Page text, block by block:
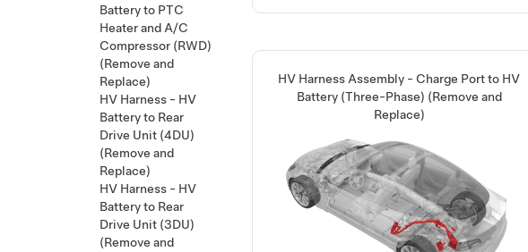
HV Harness Assembly - Charge Port to HV
Battery (Three-Phase) (Remove and
Replace)
Battery to PTC
Heater and A/C
Compressor (RWD)
(Remove and
Replace)
HV Harness - HV
Battery to Rear
Drive Unit (4DU)
(Remove and
Replace)
HV Harness - HV
Battery to Rear
Drive Unit (3DU)
(Remove and